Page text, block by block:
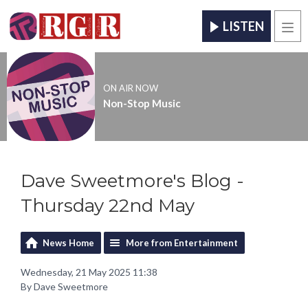
LISTEN
ON AIR NOW
Non-Stop Music
Dave Sweetmore's Blog -
Thursday 22nd May
News Home More from Entertainment
Wednesday, 21 May 2025 11:38
By Dave Sweetmore